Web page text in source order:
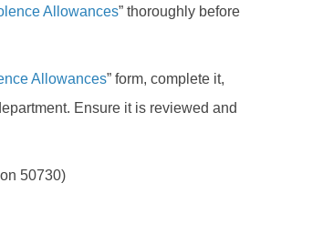
Allowances” thoroughly before
Allowances” form, complete it,
Ensure it is reviewed and
50730)